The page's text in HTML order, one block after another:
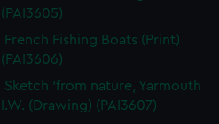
(PAI3605)
French Fishing Boats (Print)
(PAI3606)
Sketch 'from nature, Yarmouth
I.W. (Drawing) (PAI3607)